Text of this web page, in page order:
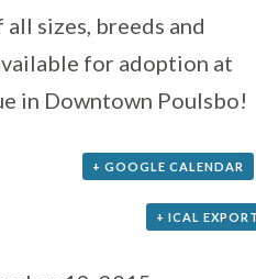
sizes, breeds and
for adoption at
in Downtown Poulsbo!
+ GOOGLE CALENDAR
+ ICAL